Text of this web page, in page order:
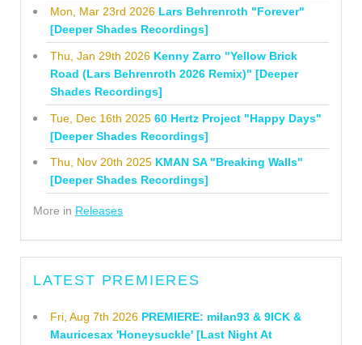
Mon, Mar 23rd 2026 Lars Behrenroth "Forever"
[Deeper Shades Recordings]
Thu, Jan 29th 2026 Kenny Zarro "Yellow Brick
Road (Lars Behrenroth 2026 Remix)" [Deeper
Shades Recordings]
Tue, Dec 16th 2025 60 Hertz Project "Happy Days"
[Deeper Shades Recordings]
Thu, Nov 20th 2025 KMAN SA "Breaking Walls"
[Deeper Shades Recordings]
More in Releases
LATEST PREMIERES
Fri, Aug 7th 2026 PREMIERE: milan93 & 9ICK &
Mauricesax 'Honeysuckle' [Last Night At